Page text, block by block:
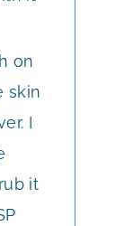
on
skin
I
it